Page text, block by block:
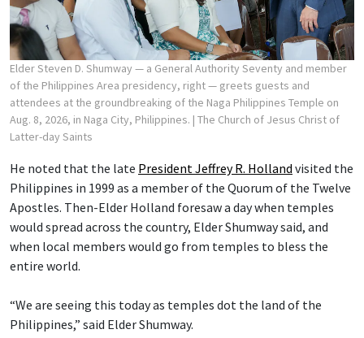
Elder Steven D. Shumway — a General Authority Seventy and member
of the Philippines Area presidency, right — greets guests and
attendees at the groundbreaking of the Naga Philippines Temple on
Aug. 8, 2026, in Naga City, Philippines. | The Church of Jesus Christ of
Latter-day Saints
He noted that the late President Jeffrey R. Holland visited the
Philippines in 1999 as a member of the Quorum of the Twelve
Apostles. Then-Elder Holland foresaw a day when temples
would spread across the country, Elder Shumway said, and
when local members would go from temples to bless the
entire world.
“We are seeing this today as temples dot the land of the
Philippines,” said Elder Shumway.